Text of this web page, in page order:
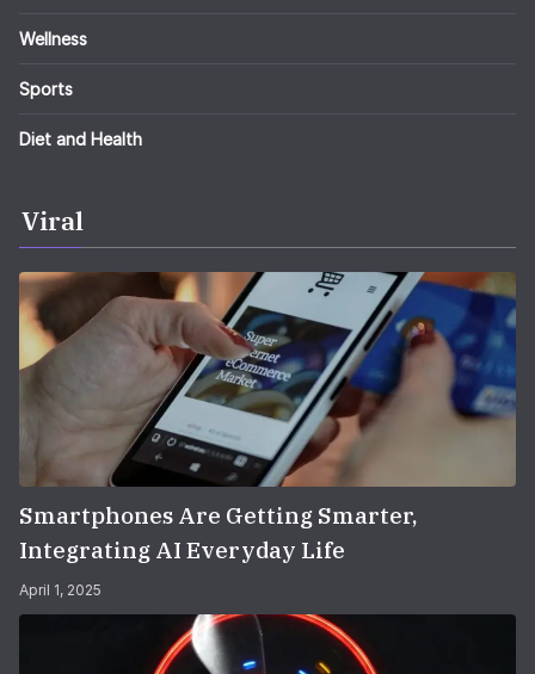
Wellness
Sports
Diet and Health
Viral
Smartphones Are Getting Smarter,
Integrating AI Everyday Life
April 1, 2025